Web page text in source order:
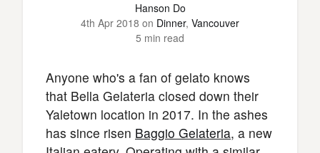
Hanson Do
4th Apr 2018 on Dinner, Vancouver
5 min read
Anyone who's a fan of gelato knows
that Bella Gelateria closed down their
Yaletown location in 2017. In the ashes
has since risen Baggio Gelateria, a new